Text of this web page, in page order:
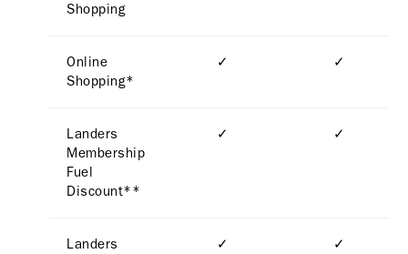
Shopping
Online
Shopping*
✓ ✓
Landers
Membership
Fuel
Discount**
✓ ✓
Landers
✓ ✓